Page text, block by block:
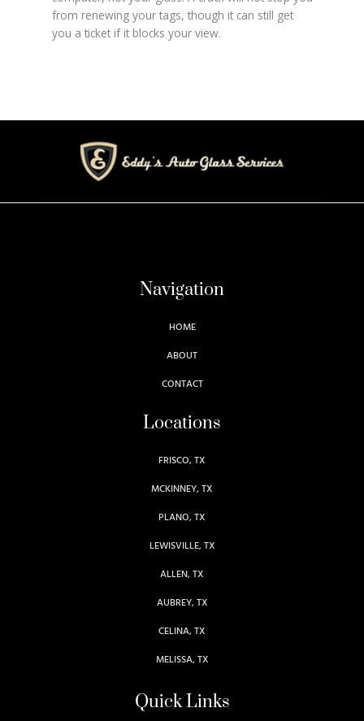
from renewing your tags, though it can still get
you a ticket if it blocks your view.
Navigation
HOME
ABOUT
CONTACT
Locations
FRISCO, TX
MCKINNEY, TX
PLANO, TX
LEWISVILLE, TX
ALLEN, TX
AUBREY, TX
CELINA, TX
MELISSA, TX
Quick Links